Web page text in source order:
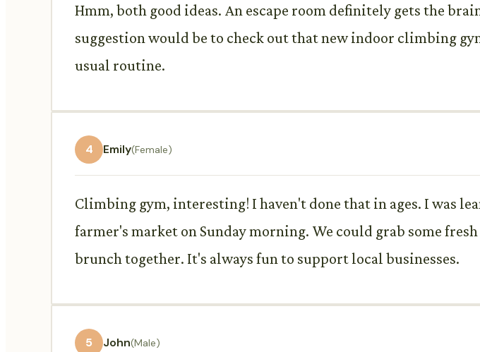
Hmm, both good ideas. An escape room definitely gets the
suggestion would be to check out that new indoor climbing
usual routine.
4 Emily(Female)
Climbing gym, interesting! I haven't done that in ages. I was
farmer's market on Sunday morning. We could grab some
brunch together. It's always fun to support local businesses.
5 John(Male)